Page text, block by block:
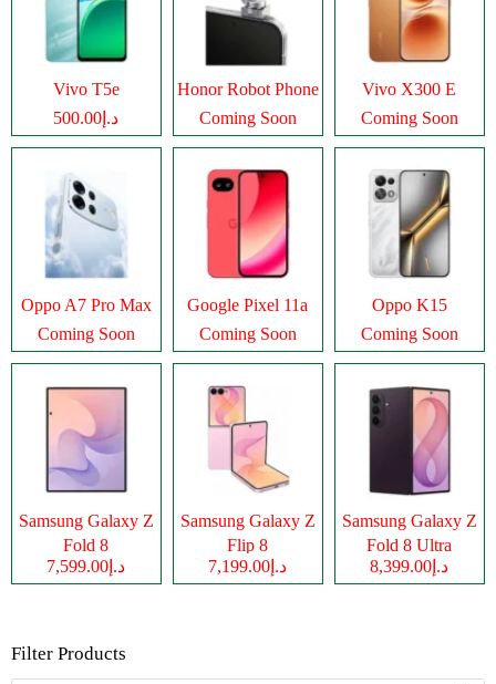
Vivo T5e
د.إ500.00
Honor Robot Phone
Coming Soon
Vivo X300 E
Coming Soon
Oppo A7 Pro Max
Coming Soon
Google Pixel 11a
Coming Soon
Oppo K15
Coming Soon
Samsung Galaxy Z
Fold 8
د.إ7,599.00
Samsung Galaxy Z
Flip 8
د.إ7,199.00
Samsung Galaxy Z
Fold 8 Ultra
د.إ8,399.00
Filter Products